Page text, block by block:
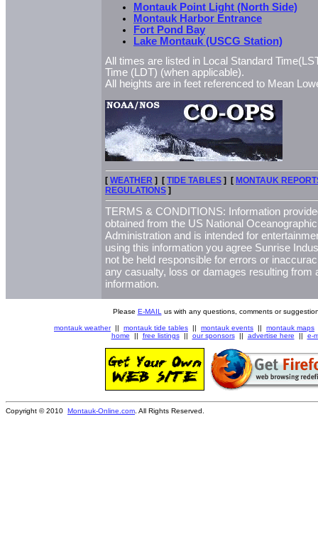
Montauk Point Light (North Side)
Montauk Harbor Entrance
Fort Pond Bay
Lake Montauk (USCG Station)
All times are listed in Local Standard
Time (LDT) (when applicable).
All heights are in feet referenced to Mean
[ WEATHER ] [ TIDE TABLES ] [ MONTAUK
REGULATIONS ]
TERMS & CONDITIONS: Information
obtained from the US National
Administration and is intended for
using this information you agree Sunrise
not be held responsible for errors or
any casualty, loss or damages resulting from
information.
Please E-MAIL us with any questions, comments or
montauk weather|| montauk tide tables || montauk events || montauk maps
home || free listings|| our sponsors|| advertise here || e-
Copyright © 2010 Montauk-Online.com . All Rights Reserved.